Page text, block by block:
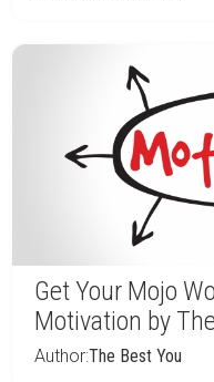
Get Your Mojo
Motivation by
Author:The Best You